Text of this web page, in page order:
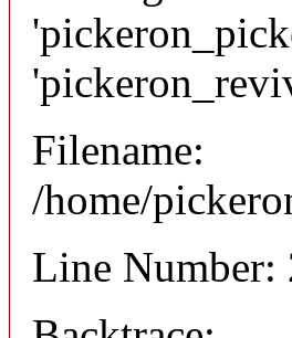
Filename:
/home/
Line Number: